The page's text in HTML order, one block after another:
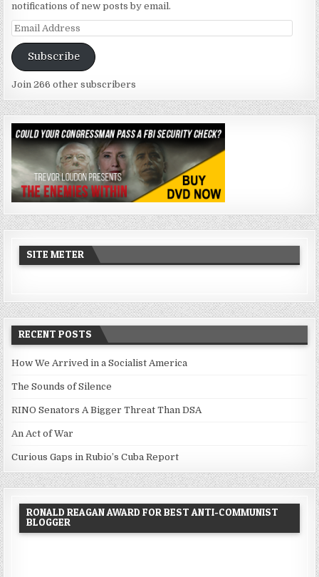
notifications of new posts by email.
Email
Address
Subscribe
Join 266 other subscribers
SITE METER
RECENT POSTS
How We Arrived in a Socialist America
The Sounds of Silence
RINO Senators A Bigger Threat Than DSA
An Act of War
Curious Gaps in Rubio’s Cuba Report
RONALD REAGAN AWARD FOR BEST ANTI-COMMUNIST
BLOGGER